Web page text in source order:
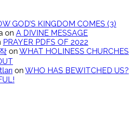
GOD’S KINGDOM COMES (3)
on A DIVINE MESSAGE
PRAYER PDFS OF 2022
on WHAT HOLINESS CHURCHES
on WHO HAS BEWITCHED US?